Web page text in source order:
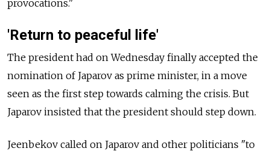
provocations."
'Return to peaceful life'
The president had on Wednesday finally accepted the
nomination of Japarov as prime minister, in a move
seen as the first step towards calming the crisis. But
Japarov insisted that the president should step down.
Jeenbekov called on Japarov and other politicians "to